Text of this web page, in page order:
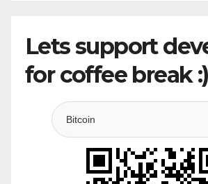
Lets support
for coffee break :)